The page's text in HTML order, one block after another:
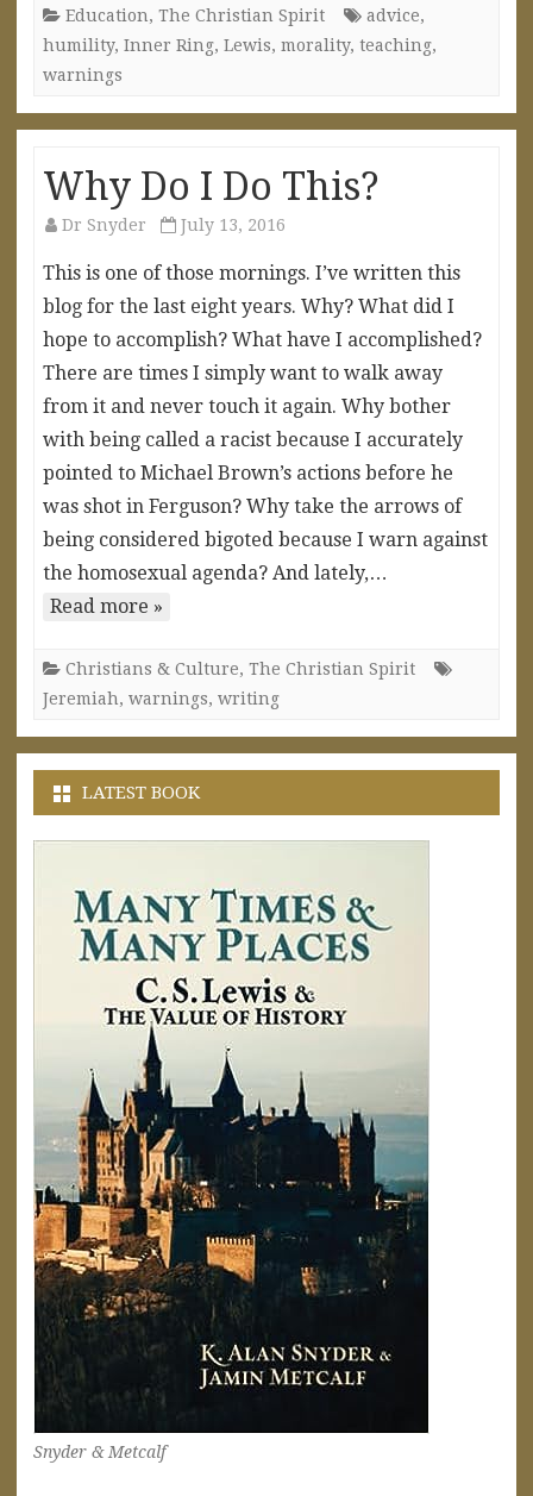
Education, The Christian Spirit advice,
humility, Inner Ring, Lewis, morality, teaching,
warnings
Why Do I Do This?
Dr Snyder July 13, 2016
This is one of those mornings. I’ve written this
blog for the last eight years. Why? What did I
hope to accomplish? What have I accomplished?
There are times I simply want to walk away
from it and never touch it again. Why bother
with being called a racist because I accurately
pointed to Michael Brown’s actions before he
was shot in Ferguson? Why take the arrows of
being considered bigoted because I warn against
the homosexual agenda? And lately,…
Read more »
Christians & Culture, The Christian Spirit
Jeremiah, warnings, writing
LATEST BOOK
Snyder & Metcalf